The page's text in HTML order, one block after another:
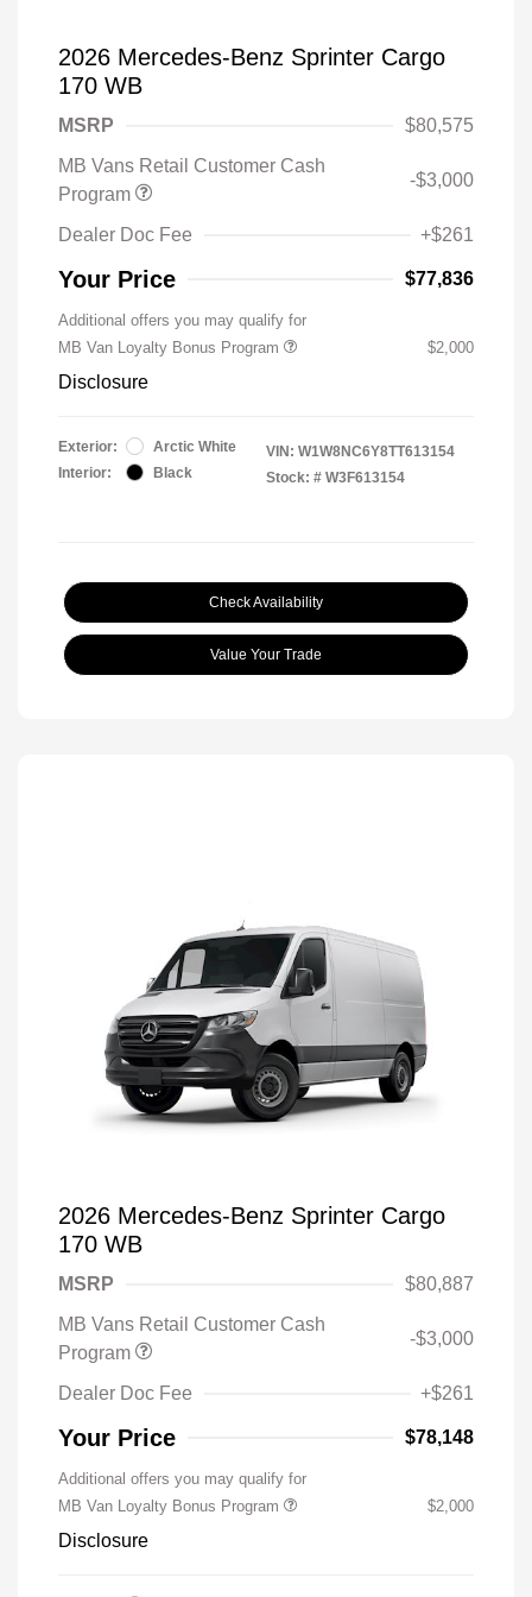
2026 Mercedes-Benz Sprinter Cargo
170 WB
MSRP
$80,575
MB Vans Retail Customer Cash
Program
-$3,000
Dealer Doc Fee +$261
Your Price $77,836
Additional offers you may qualify for
MB Van Loyalty Bonus Program
$2,000
Disclosure
Exterior:
Arctic White
Interior:
Black
VIN: W1W8NC6Y8TT613154
Stock: # W3F613154
Check Availability
Value Your Trade
2026 Mercedes-Benz Sprinter Cargo
170 WB
MSRP
$80,887
MB Vans Retail Customer Cash
Program
-$3,000
Dealer Doc Fee +$261
Your Price $78,148
Additional offers you may qualify for
MB Van Loyalty Bonus Program
$2,000
Disclosure